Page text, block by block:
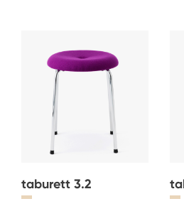
taburett 3.2